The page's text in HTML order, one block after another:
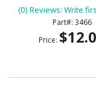
(0) Reviews: Write
3466
Price: